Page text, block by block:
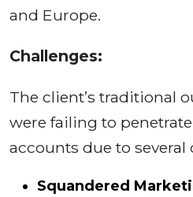
and Europe.
Challenges:
The client’s traditional
were failing to
accounts due to
Squandered